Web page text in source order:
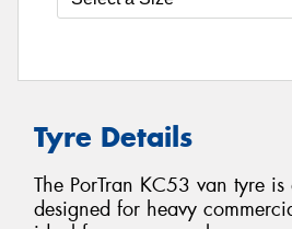
Tyre Details
The PorTran KC53 van tyre
designed for heavy